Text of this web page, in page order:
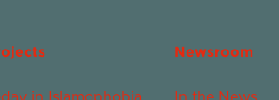
Newsroom